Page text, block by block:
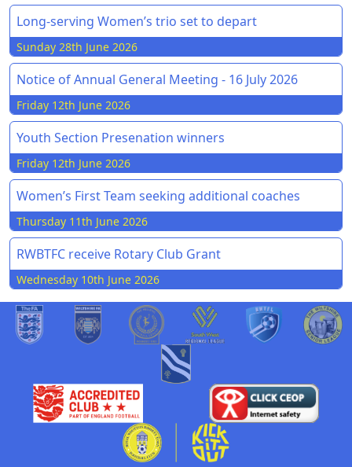
Long-serving Women’s trio set to depart
Sunday 28th June 2026
Notice of Annual General Meeting - 16 July 2026
Friday 12th June 2026
Youth Section Presenation winners
Friday 12th June 2026
Women’s First Team seeking additional coaches
Thursday 11th June 2026
RWBTFC receive Rotary Club Grant
Wednesday 10th June 2026